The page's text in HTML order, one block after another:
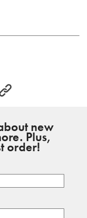
new
Plus,
order!